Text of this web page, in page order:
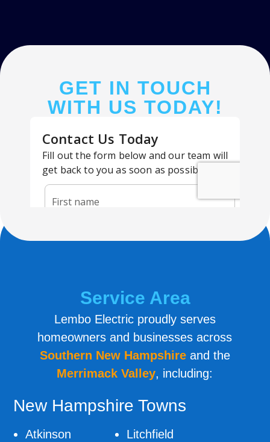
GET IN TOUCH
WITH US TODAY!
Service Area
Lembo Electric proudly serves
homeowners and businesses across
Southern New Hampshireand the
Merrimack Valley, including:
New Hampshire Towns
Atkinson
Litchfield